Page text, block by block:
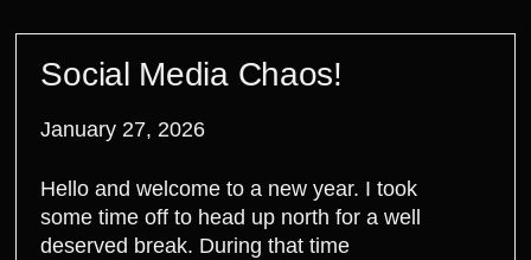
Social Media Chaos!
January 27, 2026
Hello and welcome to a new year. I took
some time off to head up north for a well
deserved break. During that time